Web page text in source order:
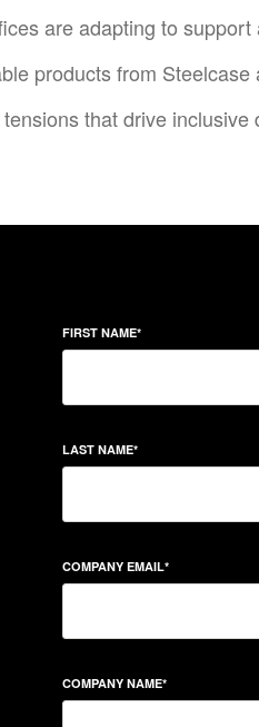
are ​adapting to
products from
that drive inclusive
FIRST NAME*
LAST NAME*
COMPANY EMAIL*
COMPANY NAME*